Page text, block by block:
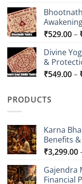
₹529.00–
Divine
&
₹549.00–
PRODUCTS
Karna
Benefits
₹3,299.00
Gajendra
Financial